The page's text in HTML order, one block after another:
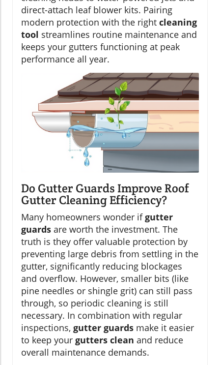
direct-attach leaf blower kits. Pairing
modern protection with the right cleaning
tool streamlines routine maintenance and
keeps your gutters functioning at peak
performance all year.
Do Gutter Guards Improve Roof
Gutter Cleaning Efficiency?
Many homeowners wonder ifgutter
guards are worth the investment. The
truth is they offer valuable protection by
preventing large debris from settling in the
gutter, significantly reducing blockages
and overflow. However, smaller bits (like
pine needles or shingle grit) can still pass
through, so periodic cleaning is still
necessary. In combination with regular
inspections, gutter guards make it easier
to keep your gutters clean and reduce
overall maintenance demands.